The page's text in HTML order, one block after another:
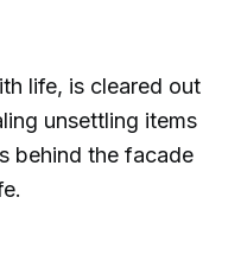
life, is cleared out
unsettling items
behind the facade